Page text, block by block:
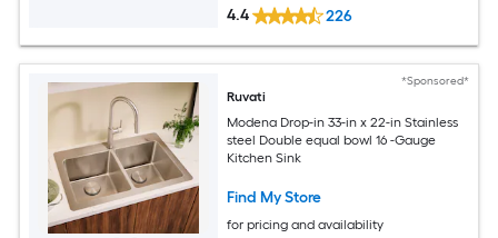
4.4 226
*Sponsored*
Ruvati
Modena Drop-in 33-in x 22-in Stainless
steel Double equal bowl 16 -Gauge
Kitchen Sink
Find My Store
for pricing and availability